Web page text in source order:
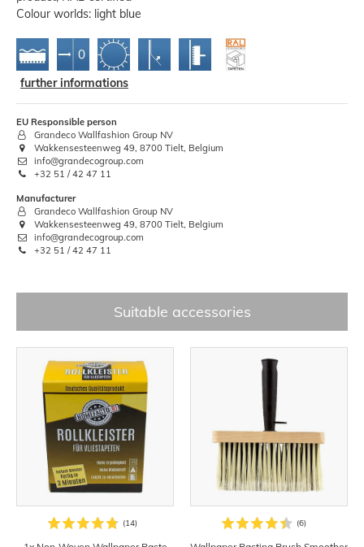
Colour worlds: light blue
further informations
EU Responsible person
Grandeco Wallfashion Group NV
Wakkensesteenweg 49, 8700 Tielt, Belgium
info@grandecogroup.com
+32 51 / 42 47 11
Manufacturer
Grandeco Wallfashion Group NV
Wakkensesteenweg 49, 8700 Tielt, Belgium
info@grandecogroup.com
+32 51 / 42 47 11
Suitable accessories